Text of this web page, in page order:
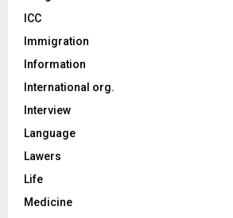
ICC
Immigration
Information
International org.
Interview
Language
Lawers
Life
Medicine